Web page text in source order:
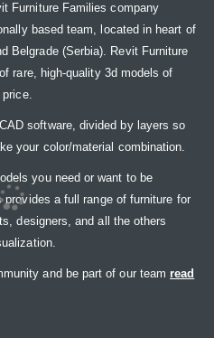
Furniture Families company
based team, located in heart of
Belgrade (Serbia). Revit Furniture
rare, high-quality 3d models of
software, divided by layers so
your color/material combination.
you need or want to be
a full range of furniture for
designers, and all the others
and be part of our team read